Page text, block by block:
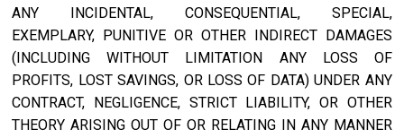
ANY INCIDENTAL, CONSEQUENTIAL, SPECIAL,
EXEMPLARY, PUNITIVE OR OTHER INDIRECT DAMAGES
(INCLUDING WITHOUT LIMITATION ANY LOSS OF
PROFITS, LOST SAVINGS, OR LOSS OF DATA) UNDER ANY
CONTRACT, NEGLIGENCE, STRICT LIABILITY, OR OTHER
THEORY ARISING OUT OF OR RELATING IN ANY MANNER